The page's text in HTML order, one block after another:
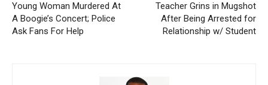
Young Woman Murdered At
A Boogie’s Concert; Police
Ask Fans For Help
Teacher Grins in Mugshot
After Being Arrested for
Relationship w/ Student